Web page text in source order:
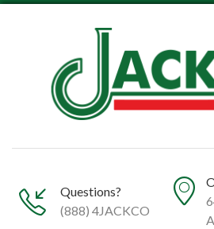
Questions?
(888) 4JACKCO